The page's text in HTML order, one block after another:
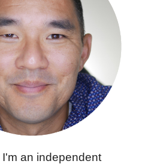
an independent